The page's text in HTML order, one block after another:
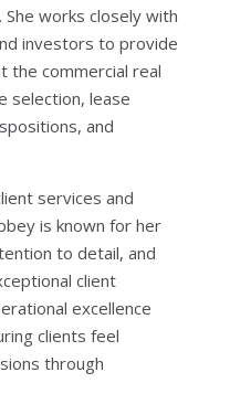
works closely with
investors to provide
the commercial real
selection, lease
and
services and
is known for her
to detail, and
client
excellence
clients feel
through